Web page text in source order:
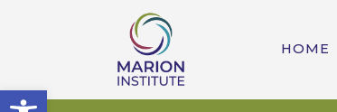
Open toolbar
HOME